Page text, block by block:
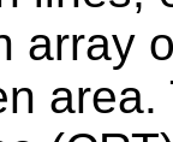
array